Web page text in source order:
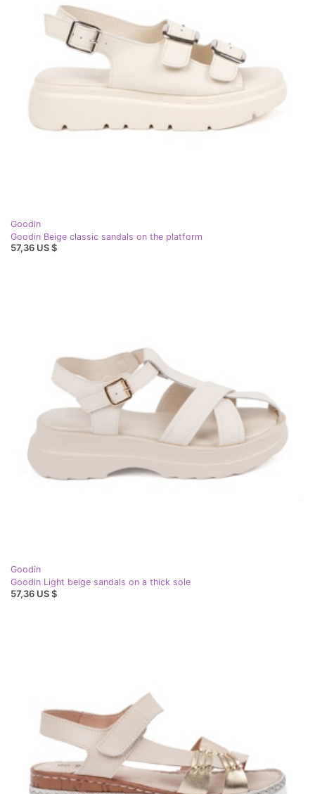
Goodin
Goodin Beige classic sandals on the platform
57,36 US $
Goodin
Goodin Light beige sandals on a thick sole
57,36 US $